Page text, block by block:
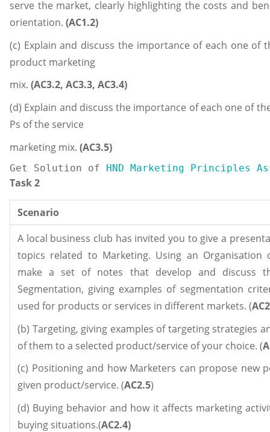
serve the market, clearly highlighting the costs and
orientation. (AC1.2)
(c) Explain and discuss the importance of each one of
product marketing
mix. (AC3.2, AC3.3, AC3.4)
(d) Explain and discuss the importance of each one of
Ps of the service
marketing mix. (AC3.5)
Get Solution of HND Marketing Principles
Task 2
Scenario
A local business club has invited you to give a
topics related to Marketing. Using an Organisation
make a set of notes that develop and discuss
Segmentation, giving examples of segmentation
used for products or services in different markets. (
(b) Targeting, giving examples of targeting strategies
of them to a selected product/service of your choice. (
(c) Positioning and how Marketers can propose new
given product/service. (AC2.5)
(d) Buying behavior and how it affects marketing
buying situations.(AC2.4)